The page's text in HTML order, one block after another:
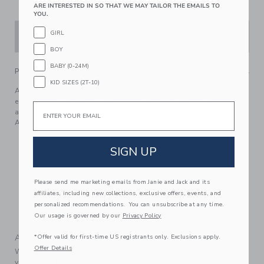
PRODUCT DETAILS
A fashionable moment is written in the stars. Our limited-
edition dress features sparkling star tulle, flutter sleeves
and tiered ruffles. Made to match with their favorite
American Girl Doll.
100 Polyester Tulle; Lining: 100% Polyester Tulle
Short Sleeve
Button Back; Bloomer Included (Sizes Up To 18-24M)
Now Including Tween Sizes Up To 16
Machine Wash, Inside Out; Imported
A Forever Kind of Love
We make clothes that last. Keepsakes that can stay with
ARE INTERESTED IN SO THAT WE MAY TAILOR THE EMAILS TO
YOU.
GIRL
BOY
BABY (0-24M)
KID SIZES (2T-10)
SIGN UP
Please send me marketing emails from Janie and Jack and its
affiliates, including new collections, exclusive offers, events, and
personalized recommendations. You can unsubscribe at any time.
Our usage is governed by our Privacy Policy
*Offer valid for first-time US registrants only. Exclusions apply.
Offer Details